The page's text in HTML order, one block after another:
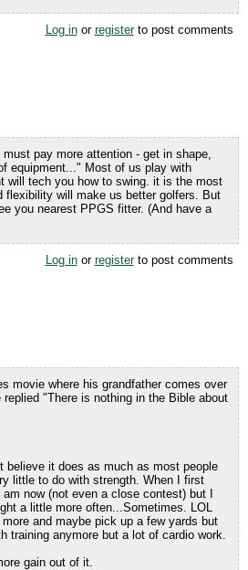
Log inor registerto post comments
pay more attention - get in shape,
equipment..." Most of us play with
will tech you how to swing. it is the most
will make us better golfers. But
you nearest PPGS fitter. (And have a
Log inor registerto post comments
movie where his grandfather comes over
"There is nothing in the Bible about
believe it does as much as most people
little to do with strength. When I first
now (not even a close contest) but I
a little more often...Sometimes. LOL
and maybe pick up a few yards but
training anymore but a lot of cardio work.
gain out of it.